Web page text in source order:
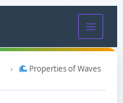
› Properties of Waves